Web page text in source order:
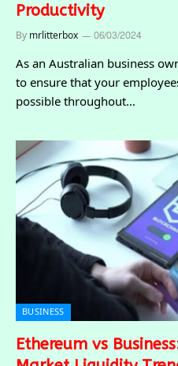
Productivity
Bymrlitterbox 06/03/2024
As an Australian business
to ensure that your
possible throughout…
BUSINESS
Ethereum vs